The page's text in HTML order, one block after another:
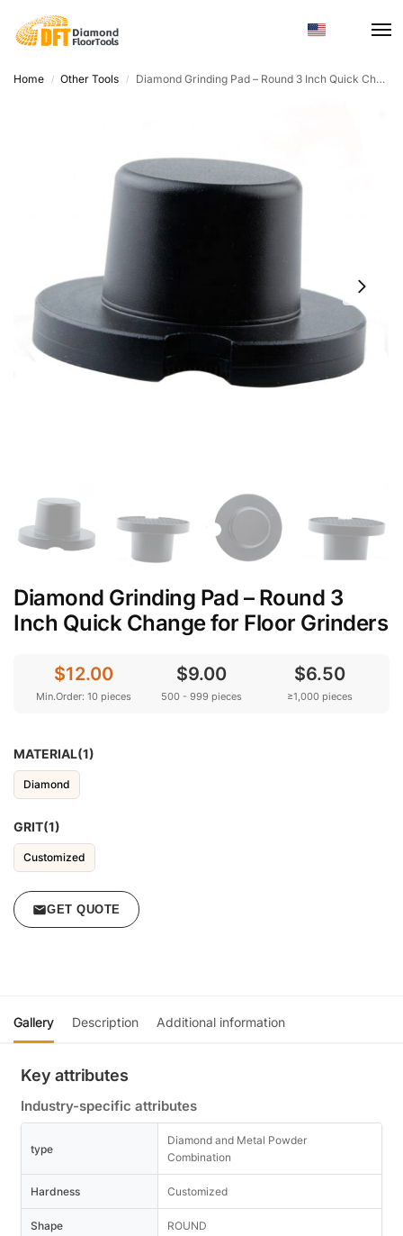
Home / Other Tools / Diamond Grinding Pad – Round 3 Inch Quick Change for Floor Grinders
Diamond Grinding Pad – Round 3
Inch Quick Change for Floor Grinders
Min.Order: 10 pieces
$12.00
500 - 999 pieces
$9.00
≥1,000 pieces
$6.50
MATERIAL(1)
Diamond
GRIT(1)
Customized
GET QUOTE
Gallery Description Additional information
Key attributes
Industry-specific attributes
type
Diamond and Metal Powder
Combination
Hardness Customized
Shape ROUND